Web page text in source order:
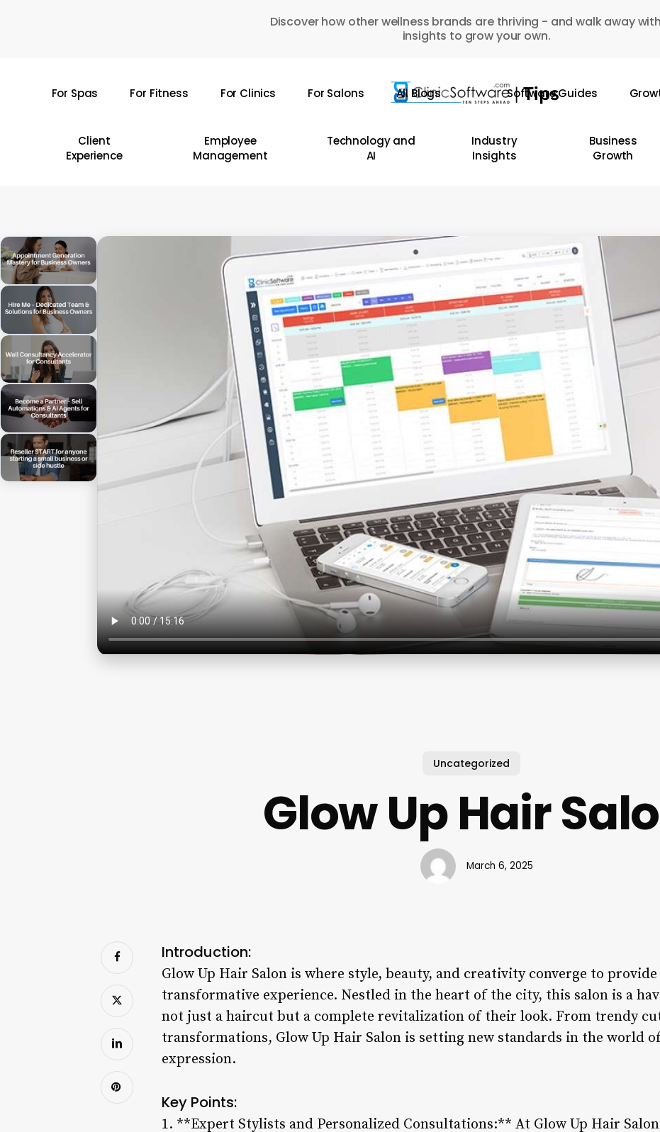
Discover how other wellness brands are thriving - and walk away
insights to grow your own.
For Spas For Fitness For Clinics For Salons All Blogs Software Guides
Client
Experience
Employee
Management
Technology and
AI
Industry
Insights
Business
Growth
Uncategorized
Glow Up Hair
March 6, 2025
Introduction:
Glow Up Hair Salon is where style, beauty, and creativity converge to
transformative experience. Nestled in the heart of the city, this salon is a
not just a haircut but a complete revitalization of their look. From trendy
transformations, Glow Up Hair Salon is setting new standards in the world
expression.
Key Points:
1. **Expert Stylists and Personalized Consultations:** At Glow Up Hair